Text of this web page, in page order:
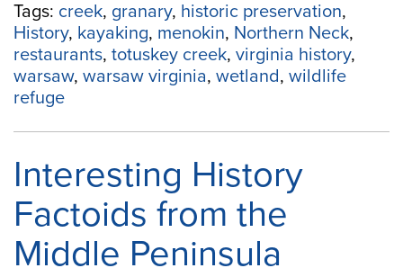
Tags: creek, granary, historic preservation,
History, kayaking, menokin, Northern Neck,
restaurants, totuskey creek, virginia history,
warsaw, warsaw virginia, wetland, wildlife
refuge
Interesting History
Factoids from the
Middle Peninsula